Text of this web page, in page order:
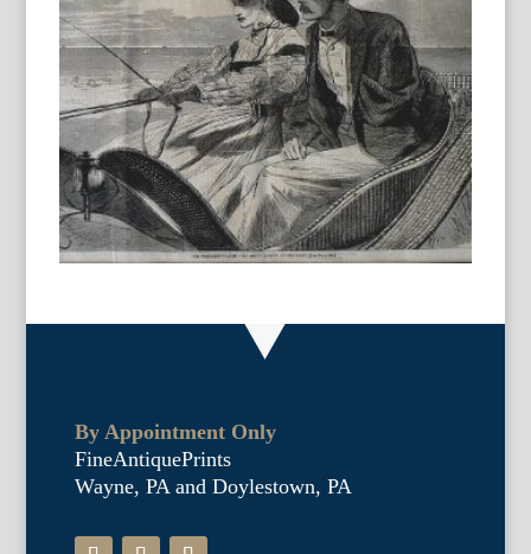
By Appointment Only
FineAntiquePrints
Wayne, PA and Doylestown, PA